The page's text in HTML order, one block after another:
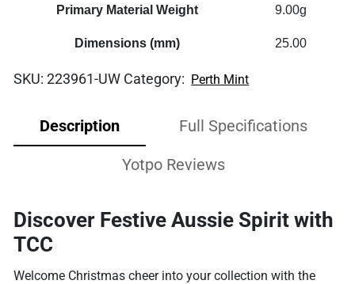
Primary Material Weight 9.00g
Dimensions (mm) 25.00
SKU:223961-UW Category: Perth Mint
Description Full Specifications
Yotpo Reviews
Discover Festive Aussie Spirit with
TCC
Welcome Christmas cheer into your collection with the